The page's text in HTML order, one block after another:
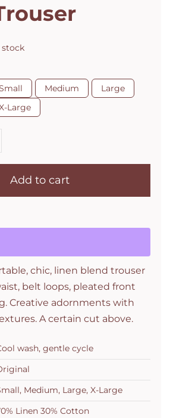
stock
Medium
Large
Large
Add to cart
chic, linen blend trouser
belt loops, pleated front
Creative adornments with
A certain cut above.
wash, gentle cycle
Medium, Large, X-Large
Linen 30% Cotton